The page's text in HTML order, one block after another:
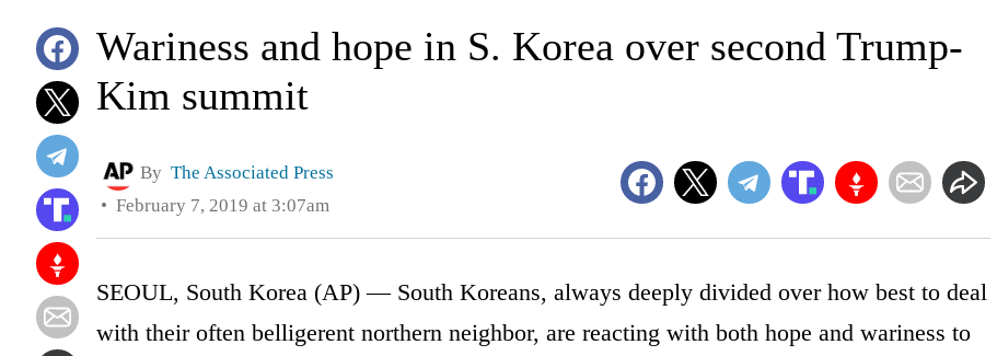
Wariness and hope in S. Korea over second Trump-
Kim summit
By The Associated Press
February 7, 2019 at 3:07am
SEOUL, South Korea (AP) — South Koreans, always deeply divided over how best to deal
with their often belligerent northern neighbor, are reacting with both hope and wariness to